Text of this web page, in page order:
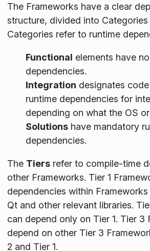
The Frameworks have a clear
structure, divided into Categories
Categories refer to runtime
Functional elements have
dependencies.
Integration designates
runtime dependencies for
depending on what the OS
Solutionshave mandatory
dependencies.
The Tiersrefer to compile-time
other Frameworks. Tier 1
dependencies within
Qt and other relevant libraries.
can depend only on Tier 1. Tier 3
depend on other Tier 3
2 and Tier 1.